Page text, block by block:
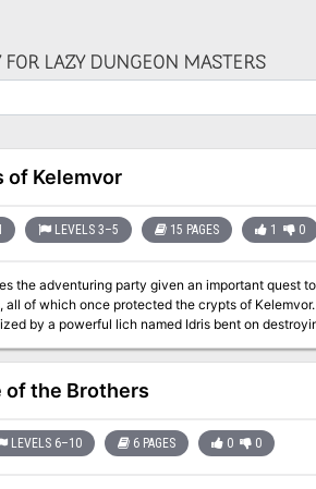
LAZY DUNGEON MASTERS
of Kelemvor
LEVELS 3–5 15 PAGES 1 0
the adventuring party given an important quest
all of which once protected the crypts of
powerful lich named Idris bent on destroying the city of Neverwinter.
of the Brothers
LEVELS 6–10 6 PAGES 0 0